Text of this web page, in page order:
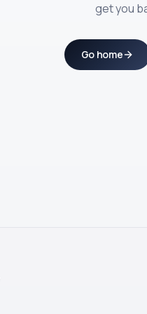
get you
Go home